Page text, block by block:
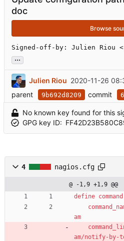
doc
Browse
Signed-off-by: Julien Riou
...
Julien Riou 2020-11-26
parent
9b692d8209 commit
No known key found for this
GPG key ID:
4 nagios.cfg
@ -1,9 +1,9 @@
define
am
am/notify-by-